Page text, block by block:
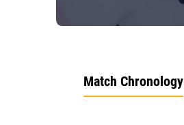
Match Chronology